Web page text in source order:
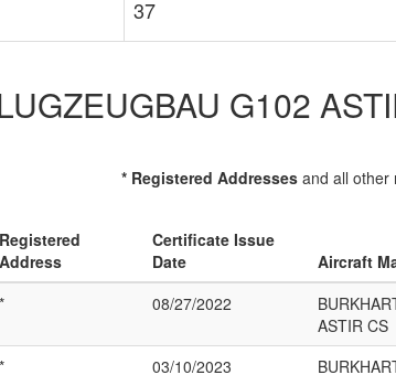
37
G102
* Registered Addressesand all other
Registered
Address
Certificate Issue
Date
Aircraft
* 08/27/2022
ASTIR CS
* 03/10/2023